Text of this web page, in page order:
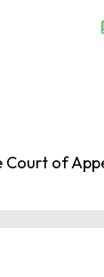
Court of